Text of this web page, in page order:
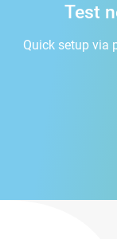
Test
Quick setup via